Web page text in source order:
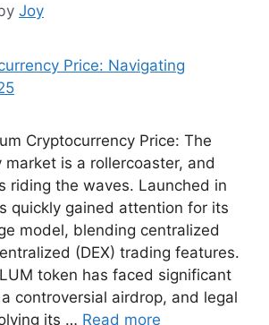
Joy
Cryptocurrency Price: The
market is a rollercoaster, and
riding the waves. Launched in
quickly gained attention for its
model, blending centralized
(DEX) trading features.
token has faced significant
controversial airdrop, and legal
its … Read more